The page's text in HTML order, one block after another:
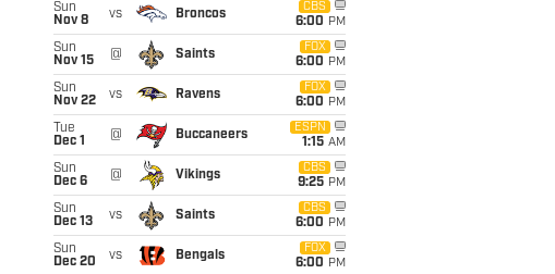
Sun
Nov 8
vs Broncos
CBS
6:00 PM
Sun
Nov 15
@ Saints
FOX
6:00 PM
Sun
Nov 22
vs Ravens
FOX
6:00 PM
Tue
Dec 1
@ Buccaneers
ESPN
1:15 AM
Sun
Dec 6
@ Vikings
CBS
9:25 PM
Sun
Dec 13
vs Saints
CBS
6:00 PM
Sun
Dec 20
vs Bengals
FOX
6:00 PM